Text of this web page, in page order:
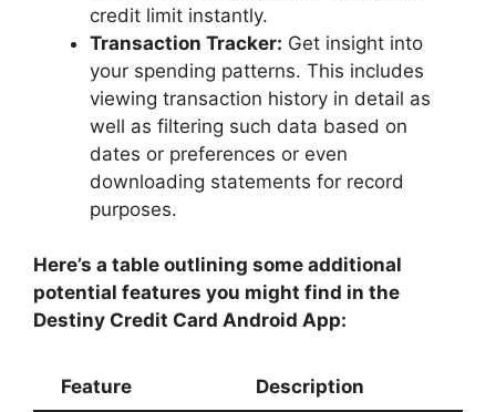
credit limit instantly.
Transaction Tracker: Get insight into
your spending patterns. This includes
viewing transaction history in detail as
well as filtering such data based on
dates or preferences or even
downloading statements for record
purposes.
Here’s a table outlining some additional
potential features you might find in the
Destiny Credit Card Android App:
Feature Description